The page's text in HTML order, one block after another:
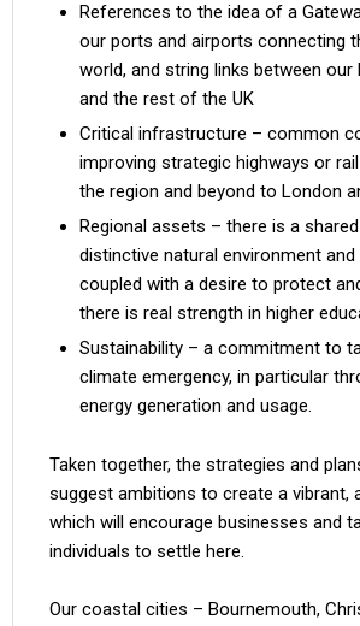
References to the idea of a
our ports and airports connecting
world, and string links between
and the rest of the UK
Critical infrastructure – common
improving strategic highways or
the region and beyond to London
Regional assets – there is a
distinctive natural environment and
coupled with a desire to protect
there is real strength in higher
Sustainability – a commitment to
climate emergency, in particular
energy generation and usage.
Taken together, the strategies and
suggest ambitions to create a vibrant,
which will encourage businesses and
individuals to settle here.
Our coastal cities – Bournemouth,